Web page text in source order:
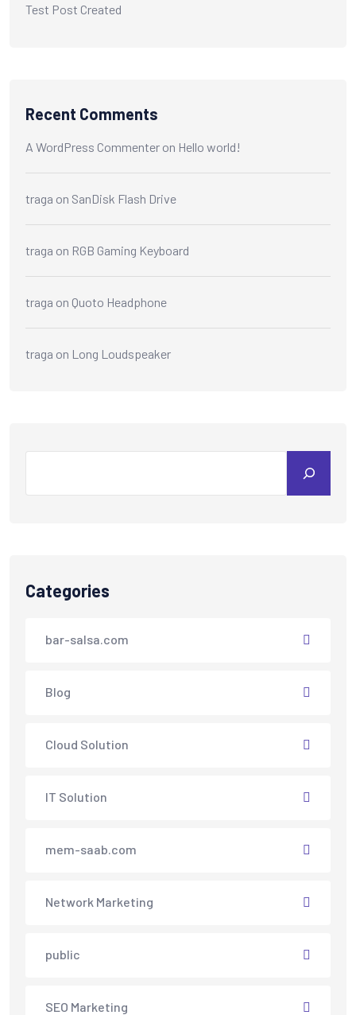
Test Post Created
Recent Comments
A WordPress Commenter on Hello world!
traga on SanDisk Flash Drive
traga on RGB Gaming Keyboard
traga on Quoto Headphone
traga on Long Loudspeaker
Categories
bar-salsa.com
Blog
Cloud Solution
IT Solution
mem-saab.com
Network Marketing
public
SEO Marketing